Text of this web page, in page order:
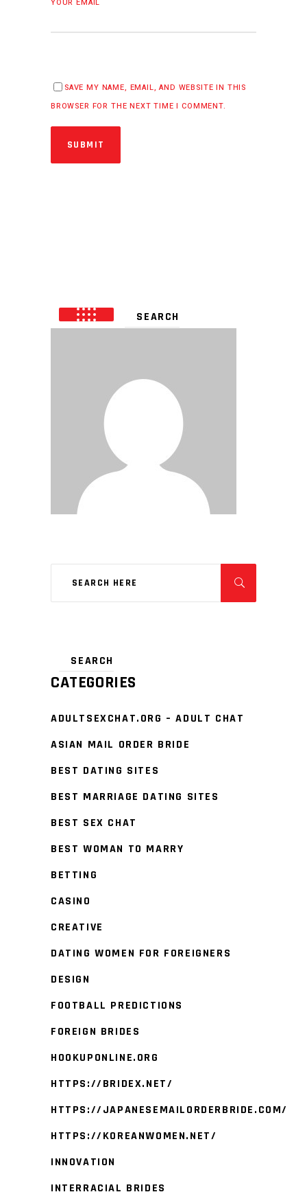
YOUR EMAIL
SAVE MY NAME, EMAIL, AND WEBSITE IN THIS
BROWSER FOR THE NEXT TIME I COMMENT.
SUBMIT
CATEGORIES
ADULTSEXCHAT.ORG – ADULT CHAT
ASIAN MAIL ORDER BRIDE
BEST DATING SITES
BEST MARRIAGE DATING SITES
BEST SEX CHAT
BEST WOMAN TO MARRY
BETTING
CASINO
CREATIVE
DATING WOMEN FOR FOREIGNERS
DESIGN
FOOTBALL PREDICTIONS
FOREIGN BRIDES
HOOKUPONLINE.ORG
HTTPS://BRIDEX.NET/
HTTPS://JAPANESEMAILORDERBRIDE.COM/
HTTPS://KOREANWOMEN.NET/
INNOVATION
INTERRACIAL BRIDES